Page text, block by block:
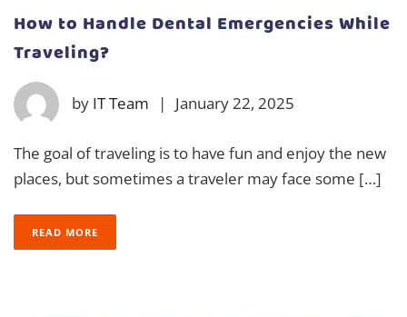
How to Handle Dental Emergencies While
Traveling?
by IT Team | January 22, 2025
The goal of traveling is to have fun and enjoy the new
places, but sometimes a traveler may face some […]
READ MORE